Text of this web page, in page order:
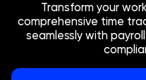
Transform your
comprehensive time
seamlessly with